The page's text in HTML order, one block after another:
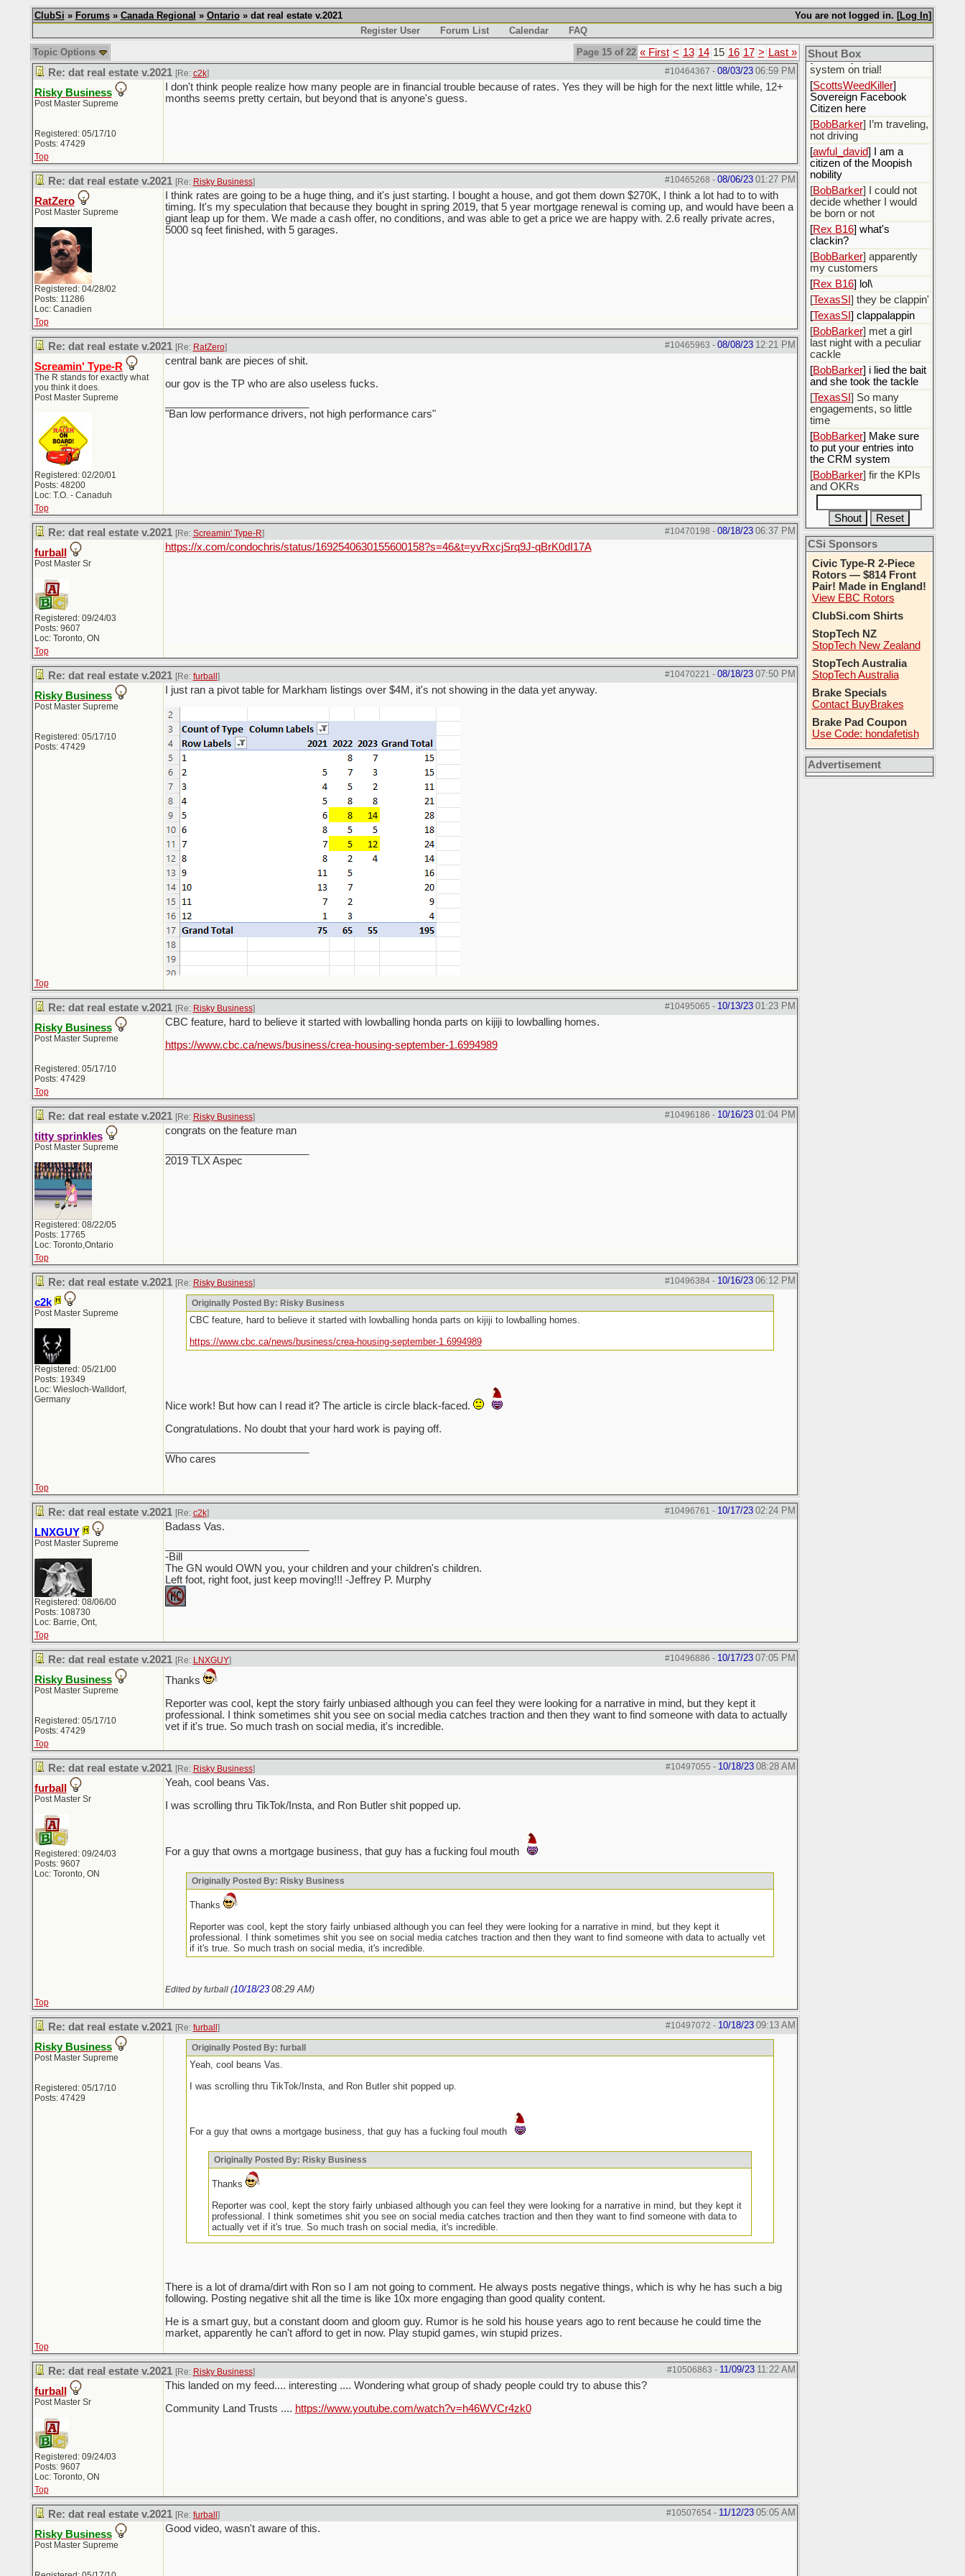
You are not logged in. [Log In]
ClubSi » Forums» Canada Regional » Ontario» dat real estate v.2021
Register User
Forum List Calendar
FAQ
Page 15 of 22 « First < 13 14 15 16 17 > Last »
Topic Options
#10464367 - 08/03/23 06:59 PM
Re: dat real estate v.2021 [Re: c2k]
Risky Business
Post Master Supreme
Registered: 05/17/10
Posts: 47429
I don't think people realize how many people are in financial trouble because of rates. Yes they will be high for the next little while, 12+
months seems pretty certain, but beyond that is anyone's guess.
Top
#10465268 - 08/06/23 01:27 PM
Re: dat real estate v.2021 [Re: Risky Business]
RatZero
Post Master Supreme
Registered: 04/28/02
Posts: 11286
Loc: Canadien
I think rates are going to be a huge thing, and it's just starting. I bought a house, and got them down $270K, I think a lot had to to with
timing. It's my speculation that because they bought in spring 2019, that 5 year mortgage renewal is coming up, and would have been a
giant leap up for them. We made a cash offer, no conditions, and was able to get a price we are happy with. 2.6 really private acres,
5000 sq feet finished, with 5 garages.
Top
#10465963 - 08/08/23 12:21 PM
Re: dat real estate v.2021 [Re: RatZero]
Screamin' Type-R
The R stands for exactly what
you think it does.
Post Master Supreme
Registered: 02/20/01
Posts: 48200
Loc: T.O. - Canaduh
central bank are pieces of shit.
our gov is the TP who are also useless fucks.
"Ban low performance drivers, not high performance cars"
Top
#10470198 - 08/18/23 06:37 PM
Re: dat real estate v.2021 [Re: Screamin' Type-R]
furball
Post Master Sr
Registered: 09/24/03
Posts: 9607
Loc: Toronto, ON
https://x.com/condochris/status/1692540630155600158?s=46&t=yvRxcjSrq9J-qBrK0dI17A
Top
#10470221 - 08/18/23 07:50 PM
Re: dat real estate v.2021 [Re: furball ]
Risky Business
Post Master Supreme
Registered: 05/17/10
Posts: 47429
I just ran a pivot table for Markham listings over $4M, it's not showing in the data yet anyway.
Top
#10495065 - 10/13/23 01:23 PM
Re: dat real estate v.2021 [Re: Risky Business]
Risky Business
Post Master Supreme
Registered: 05/17/10
Posts: 47429
CBC feature, hard to believe it started with lowballing honda parts on kijiji to lowballing homes.
https://www.cbc.ca/news/business/crea-housing-september-1.6994989
Top
#10496186 - 10/16/23 01:04 PM
Re: dat real estate v.2021 [Re: Risky Business]
titty sprinkles
Post Master Supreme
Registered: 08/22/05
Posts: 17765
Loc: Toronto,Ontario
congrats on the feature man
2019 TLX Aspec
Top
#10496384- 10/16/23 06:12 PM
Re: dat real estate v.2021 [Re: Risky Business]
c2k
Post Master Supreme
Registered: 05/21/00
Posts: 19349
Loc: Wiesloch-Walldorf,
Germany
Originally Posted By: Risky Business
CBC feature, hard to believe it started with lowballing honda parts on kijiji to lowballing homes.
https://www.cbc.ca/news/business/crea-housing-september-1.6994989
Nice work! But how can I read it? The article is circle black-faced.
Congratulations. No doubt that your hard work is paying off.
Who cares
Top
#10496761 - 10/17/23 02:24 PM
Re: dat real estate v.2021 [Re: c2k]
LNXGUY
Post Master Supreme
Registered: 08/06/00
Posts: 108730
Loc: Barrie, Ont,
Badass Vas.
-Bill
The GN would OWN you, your children and your children's children.
Left foot, right foot, just keep moving!!! -Jeffrey P. Murphy
Top
#10496886 - 10/17/23 07:05 PM
Re: dat real estate v.2021 [Re: LNXGUY]
Risky Business
Post Master Supreme
Registered: 05/17/10
Posts: 47429
Thanks
Reporter was cool, kept the story fairly unbiased although you can feel they were looking for a narrative in mind, but they kept it
professional. I think sometimes shit you see on social media catches traction and then they want to find someone with data to actually
vet if it's true. So much trash on social media, it's incredible.
Top
#10497055 - 10/18/23 08:28 AM
Re: dat real estate v.2021 [Re: Risky Business]
furball
Post Master Sr
Registered: 09/24/03
Posts: 9607
Loc: Toronto, ON
Yeah, cool beans Vas.
I was scrolling thru TikTok/Insta, and Ron Butler shit popped up.
For a guy that owns a mortgage business, that guy has a fucking foul mouth
Originally Posted By: Risky Business
Thanks
Reporter was cool, kept the story fairly unbiased although you can feel they were looking for a narrative in mind, but they kept it
professional. I think sometimes shit you see on social media catches traction and then they want to find someone with data to actually vet
if it's true. So much trash on social media, it's incredible.
Edited by furball (10/18/23 08:29 AM)
Top
#10497072 - 10/18/23 09:13 AM
Re: dat real estate v.2021 [Re: furball ]
Risky Business
Post Master Supreme
Registered: 05/17/10
Posts: 47429
Originally Posted By: furball
Yeah, cool beans Vas.
I was scrolling thru TikTok/Insta, and Ron Butler shit popped up.
For a guy that owns a mortgage business, that guy has a fucking foul mouth
Originally Posted By: Risky Business
Thanks
Reporter was cool, kept the story fairly unbiased although you can feel they were looking for a narrative in mind, but they kept it
professional. I think sometimes shit you see on social media catches traction and then they want to find someone with data to
actually vet if it's true. So much trash on social media, it's incredible.
There is a lot of drama/dirt with Ron so I am not going to comment. He always posts negative things, which is why he has such a big
following. Posting negative shit all the time is like 10x more engaging than good quality content.
He is a smart guy, but a constant doom and gloom guy. Rumor is he sold his house years ago to rent because he could time the
market, apparently he can't afford to get in now. Play stupid games, win stupid prizes.
Top
#10506863 - 11/09/23 11:22 AM
Re: dat real estate v.2021 [Re: Risky Business]
furball
Post Master Sr
Registered: 09/24/03
Posts: 9607
Loc: Toronto, ON
This landed on my feed.... interesting .... Wondering what group of shady people could try to abuse this?
Community Land Trusts .... https://www.youtube.com/watch?v=h46WVCr4zk0
Top
#10507654- 11/12/23 05:05 AM
Re: dat real estate v.2021 [Re: furball ]
Risky Business
Post Master Supreme
Good video, wasn't aware of this.
Shout Box
NOT GIVE MY
PERMISSION FOR FB
PERSONAL DATA.
[TexasSI] I'll put the
system on trial!
[ScottsWeedKiller]
Sovereign Facebook
Citizen here
[BobBarker] I’m traveling,
not driving
[awful_david] I am a
citizen of the Moopish
nobility
[BobBarker] I could not
decide whether I would
be born or not
[Rex B16] what's
clackin?
[BobBarker] apparently
my customers
[Rex B16] lol\
[TexasSI ] they be clappin'
[TexasSI ] clappalappin
[BobBarker] met a girl
last night with a peculiar
cackle
[BobBarker] i lied the bait
and she took the tackle
[TexasSI ] So many
engagements, so little
time
[BobBarker] Make sure
to put your entries into
the CRM system
[BobBarker] fir the KPIs
and OKRs
CSi Sponsors
Civic Type-R 2-Piece
Rotors — $814 Front
Pair! Made in England!
View EBC Rotors
ClubSi.com Shirts
StopTech NZ
StopTech New Zealand
StopTech Australia
StopTech Australia
Brake Specials
Contact BuyBrakes
Brake Pad Coupon
Use Code: hondafetish
Advertisement